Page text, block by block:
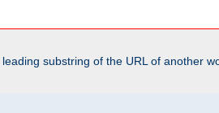
substring of the URL of another